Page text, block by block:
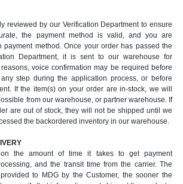
reviewed by our Verification Department to ensure
the payment method is valid, and you are
payment method. Once your order has passed the
Department, it is sent to our warehouse for
voice confirmation may be required before
step during the application process, or before
If the item(s) on your order are in-stock, we will
from our warehouse, or partner warehouse. If
are out of stock, they will not be shipped until we
the backordered inventory in our warehouse.
the amount of time it takes to get payment
and the transit time from the carrier. The
to MDG by the Customer, the sooner the